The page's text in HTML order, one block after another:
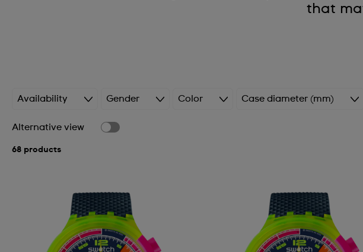
that
Availability Gender Color Case diameter (mm)
Alternative view
68 products